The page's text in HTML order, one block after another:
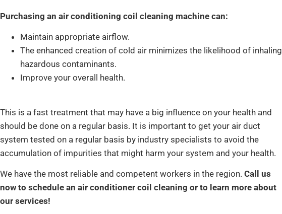
Purchasing an air conditioning coil cleaning machine can:
Maintain appropriate airflow.
The enhanced creation of cold air minimizes the likelihood of inhaling
hazardous contaminants.
Improve your overall health.
This is a fast treatment that may have a big influence on your health and
should be done on a regular basis. It is important to get your air duct
system tested on a regular basis by industry specialists to avoid the
accumulation of impurities that might harm your system and your health.
We have the most reliable and competent workers in the region. Call us
now to schedule an air conditioner coil cleaning or to learn more about
our services!